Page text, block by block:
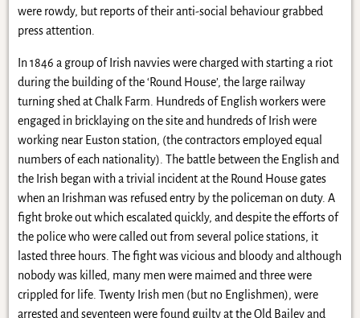
were rowdy, but reports of their anti-social behaviour grabbed
press attention.
In 1846 a group of Irish navvies were charged with starting a riot
during the building of the ‘Round House’, the large railway
turning shed at Chalk Farm. Hundreds of English workers were
engaged in bricklaying on the site and hundreds of Irish were
working near Euston station, (the contractors employed equal
numbers of each nationality). The battle between the English and
the Irish began with a trivial incident at the Round House gates
when an Irishman was refused entry by the policeman on duty. A
fight broke out which escalated quickly, and despite the efforts of
the police who were called out from several police stations, it
lasted three hours. The fight was vicious and bloody and although
nobody was killed, many men were maimed and three were
crippled for life. Twenty Irish men (but no Englishmen), were
arrested and seventeen were found guilty at the Old Bailey and